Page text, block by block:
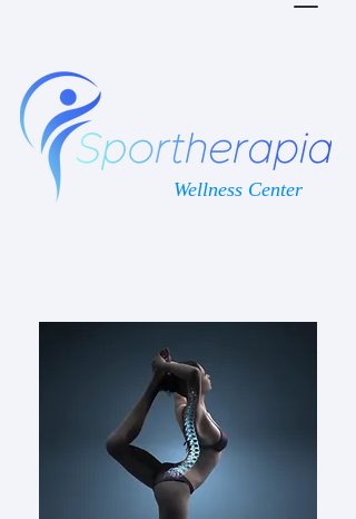
Wellness Center